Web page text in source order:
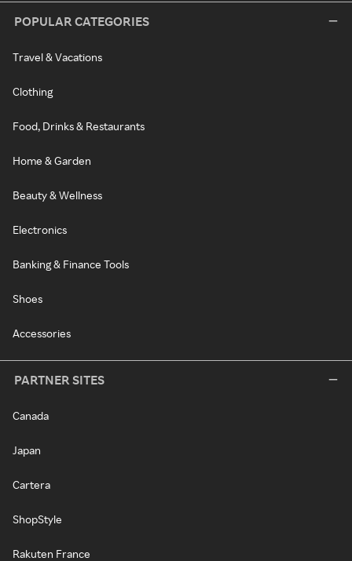
POPULAR CATEGORIES
Travel & Vacations
Clothing
Food, Drinks & Restaurants
Home & Garden
Beauty & Wellness
Electronics
Banking & Finance Tools
Shoes
Accessories
PARTNER SITES
Canada
Japan
Cartera
ShopStyle
Rakuten France